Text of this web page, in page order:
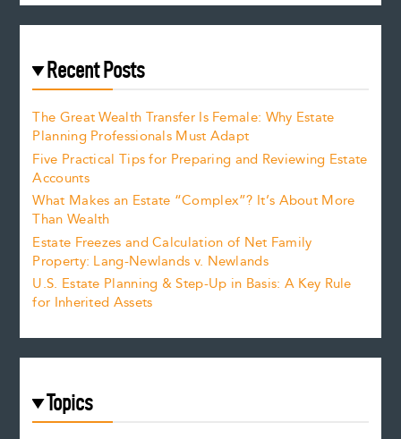
Recent Posts
The Great Wealth Transfer Is Female: Why Estate
Planning Professionals Must Adapt
Five Practical Tips for Preparing and Reviewing Estate
Accounts
What Makes an Estate “Complex”? It’s About More
Than Wealth
Estate Freezes and Calculation of Net Family
Property: Lang-Newlands v. Newlands
U.S. Estate Planning & Step-Up in Basis: A Key Rule
for Inherited Assets
Topics